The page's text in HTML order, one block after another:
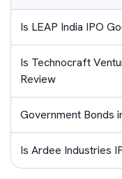
Is LEAP India IPO
Is Technocraft
Review
Government Bonds
Is Ardee Industries